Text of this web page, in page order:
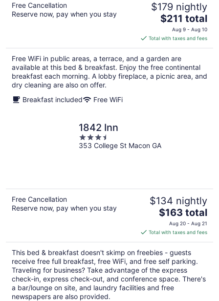
Free Cancellation
Reserve now, pay when you stay
$179 nightly
The
price
is
$211
total
per
night
$211 total
Aug 9 - Aug 10
Total with taxes and fees
Free WiFi in public areas, a terrace, and a garden are
available at this bed & breakfast. Enjoy the free continental
breakfast each morning. A lobby fireplace, a picnic area, and
dry cleaning are also on offer.
Breakfast included
Free WiFi
1842 Inn
3.5
out
353 College St Macon GA
Free Cancellation
Reserve now, pay when you stay
$134 nightly
The
price
is
$163
total
per
night
$163 total
Aug 20 - Aug 21
Total with taxes and fees
This bed & breakfast doesn't skimp on freebies - guests
receive free full breakfast, free WiFi, and free self parking.
Traveling for business? Take advantage of the express
check-in, express check-out, and conference space. There's
a bar/lounge on site, and laundry facilities and free
newspapers are also provided.